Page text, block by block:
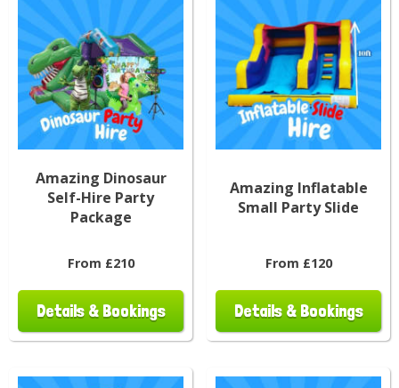
Amazing Dinosaur
Self-Hire Party
Package
From £210
Details & Bookings
Amazing Inflatable
Small Party Slide
From £120
Details & Bookings